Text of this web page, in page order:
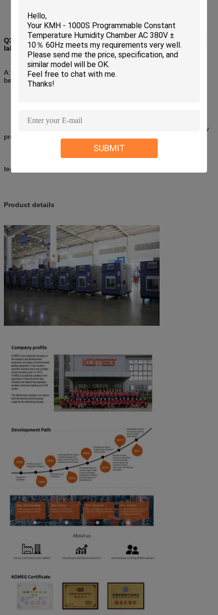
SUBMIT
the parameters your required.
Q3 : Can you arrange installations and commissioning in our
lab?
A: Firstly, for standard chamber we had 3-5 days commissioning
before shipping , you just need link
Secondly; we had detailed operation manual with chamber , any
problems you can find and solve in it;
teach your team to operate.
Product details